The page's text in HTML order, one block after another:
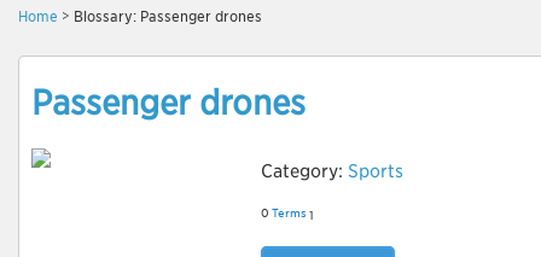
Home > Blossary: Passenger drones
Passenger drones
Category: Sports
0 Terms 1